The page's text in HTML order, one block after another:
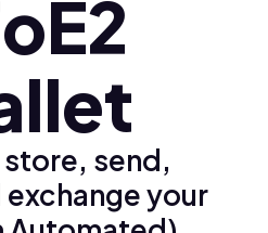
send,
your